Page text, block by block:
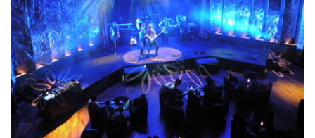
Sightline Commercial Solutions